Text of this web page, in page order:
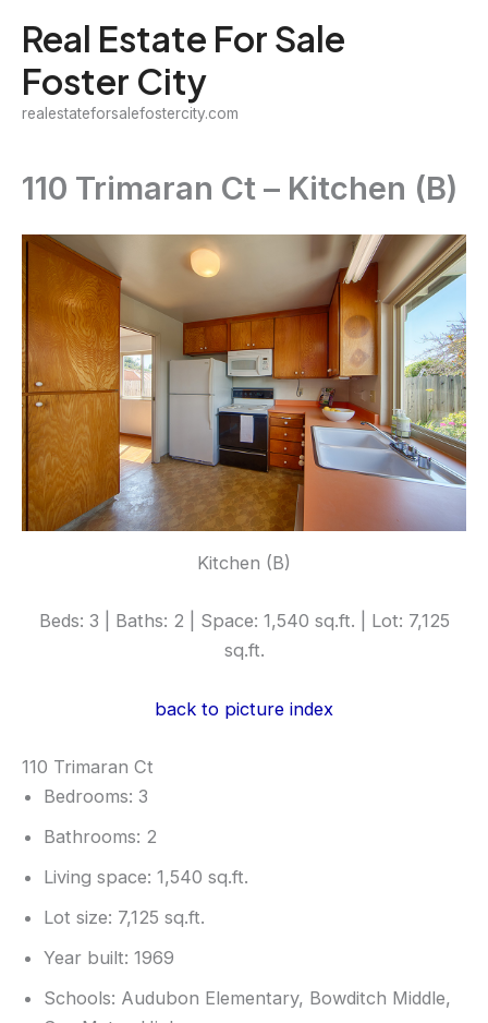
content
Real Estate For Sale
Foster City
realestateforsalefostercity.com
110 Trimaran Ct – Kitchen (B)
Kitchen (B)
Beds: 3 | Baths: 2 | Space: 1,540 sq.ft. | Lot: 7,125
sq.ft.
back to picture index
110 Trimaran Ct
Bedrooms: 3
Bathrooms: 2
Living space: 1,540 sq.ft.
Lot size: 7,125 sq.ft.
Year built: 1969
Schools: Audubon Elementary, Bowditch Middle,